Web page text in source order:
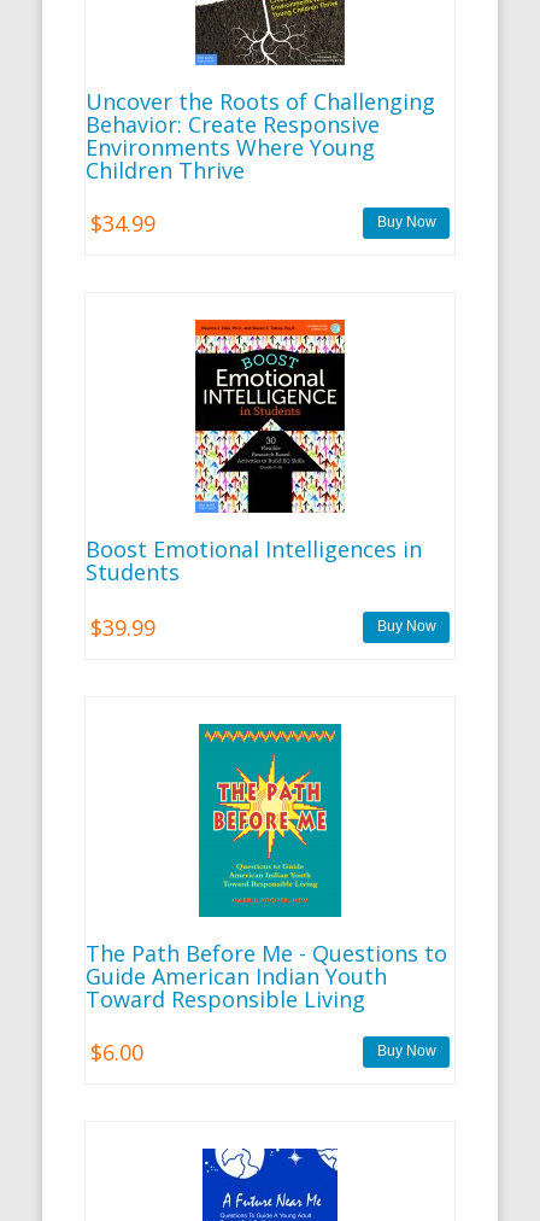
Uncover the Roots of Challenging
Behavior: Create Responsive
Environments Where Young
Children Thrive
$34.99
Boost Emotional Intelligences in
Students
$39.99
The Path Before Me - Questions to
Guide American Indian Youth
Toward Responsible Living
$6.00